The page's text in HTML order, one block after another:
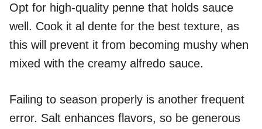
Opt for high-quality penne that holds sauce
well. Cook it al dente for the best texture, as
this will prevent it from becoming mushy when
mixed with the creamy alfredo sauce.
Failing to season properly is another frequent
error. Salt enhances flavors, so be generous